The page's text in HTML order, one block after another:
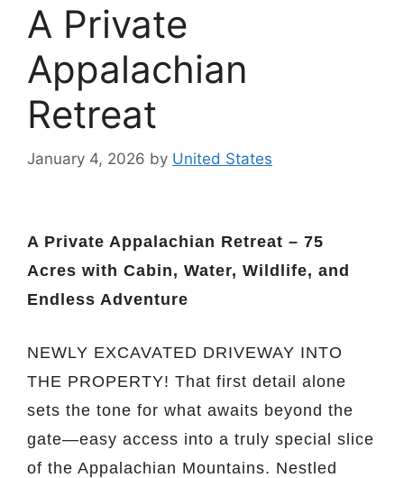
A Private
Appalachian
Retreat
January 4, 2026 by United States
A Private Appalachian Retreat – 75
Acres with Cabin, Water, Wildlife, and
Endless Adventure
NEWLY EXCAVATED DRIVEWAY INTO
THE PROPERTY! That first detail alone
sets the tone for what awaits beyond the
gate—easy access into a truly special slice
of the Appalachian Mountains. Nestled